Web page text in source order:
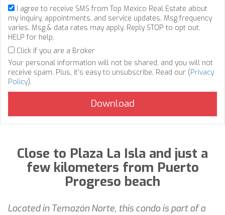
I agree to receive SMS from Top Mexico Real Estate about
my inquiry, appointments, and service updates. Msg frequency
varies. Msg & data rates may apply. Reply STOP to opt out,
HELP for help.
Click if you are a Broker
Your personal information will not be shared, and you will not
receive spam. Plus, it's easy to unsubscribe. Read our (Privacy
Policy).
Close to Plaza La Isla and just a
few kilometers from Puerto
Progreso beach
Located in Temozón Norte, this condo is part of a